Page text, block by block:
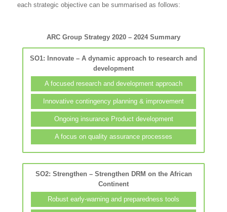
each strategic objective can be summarised as follows:
ARC Group Strategy 2020 – 2024 Summary
SO1: Innovate – A dynamic approach to research and
development
A focused research and development approach
Innovative contingency planning & improvement
Ongoing insurance Product development
A focus on quality assurance processes
SO2: Strengthen – Strengthen DRM on the African
Continent
Robust early-warning and preparedness tools